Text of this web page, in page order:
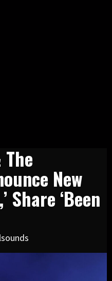
New
Share ‘Been